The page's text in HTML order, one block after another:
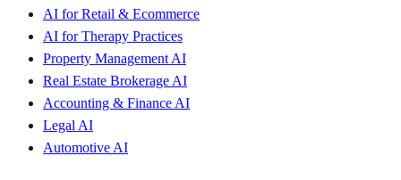
AI for Retail & Ecommerce
AI for Therapy Practices
Property Management AI
Real Estate Brokerage AI
Accounting & Finance AI
Legal AI
Automotive AI